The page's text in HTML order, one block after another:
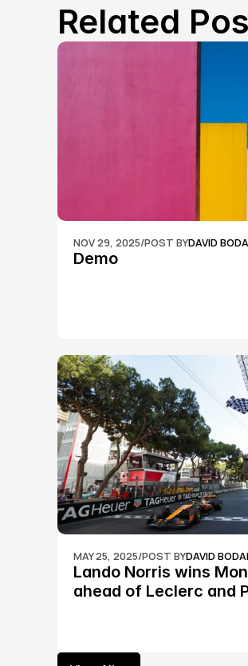
Related
NOV 29, 2025/POST BYDAVID
Demo
MAY 25, 2025/POST BYDAVID
Lando Norris wins
ahead of Leclerc and